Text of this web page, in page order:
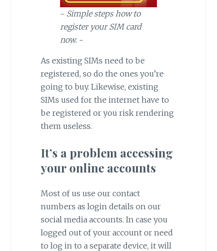
~ Simple steps how to
register your SIM card
now.~
As existing SIMs need to be
registered, so do the ones you’re
going to buy. Likewise, existing
SIMs used for the internet have to
be registered or you risk rendering
them useless.
It’s a problem accessing
your online accounts
Most of us use our contact
numbers as login details on our
social media accounts. In case you
logged out of your account or need
to log in to a separate device, it will